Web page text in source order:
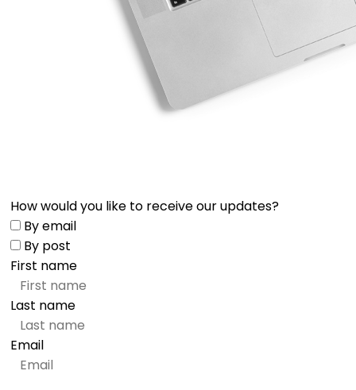
How would you like to receive our updates?
By email
By post
First name
Last name
Email